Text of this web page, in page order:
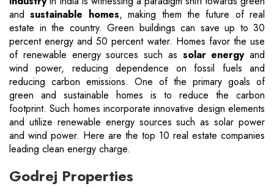
andsustainable homes, making them the future of real
estate in the country. Green buildings can save up to 30
percent energy and 50 percent water. Homes favor the use
of renewable energy sources such as solar energyand
wind power, reducing dependence on fossil fuels and
reducing carbon emissions. One of the primary goals of
green and sustainable homes is to reduce the carbon
footprint. Such homes incorporate innovative design elements
and utilize renewable energy sources such as solar power
and wind power. Here are the top 10 real estate companies
leading clean energy charge.
Godrej Properties